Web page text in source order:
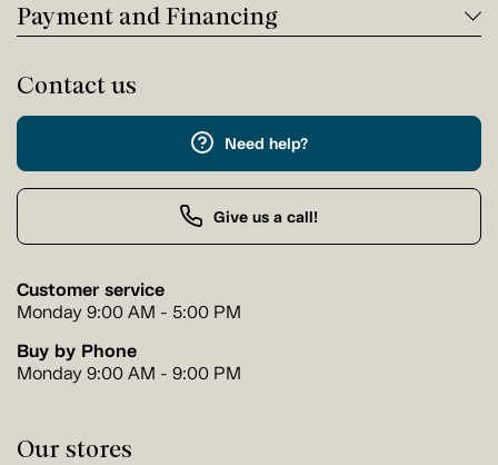
Payment and Financing
Contact us
Need help?
Give us a call!
Customer service
Monday 9:00 AM - 5:00 PM
Buy by Phone
Monday 9:00 AM - 9:00 PM
Our stores